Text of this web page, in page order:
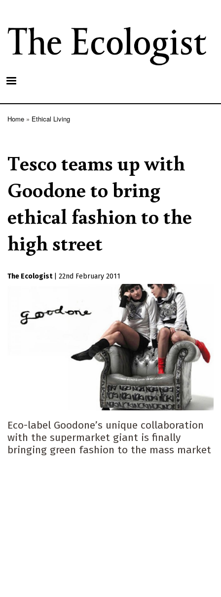
main
content
Home Ethical Living
Tesco teams up with
Goodone to bring
ethical fashion to the
high street
The Ecologist 22nd February 2011
Eco-label Goodone’s unique collaboration
with the supermarket giant is finally
bringing green fashion to the mass market